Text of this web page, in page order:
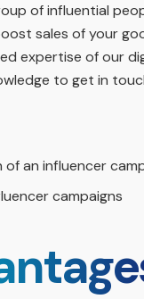
of influential
sales of your
expertise of our
to get in
an influencer
campaigns